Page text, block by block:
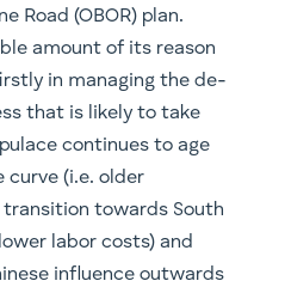
through the Straits of
occur in the
state actor, it could
economy. A key
projects such as
Corridor) is to
interests for
the Middle East
these strategic